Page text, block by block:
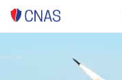
Center